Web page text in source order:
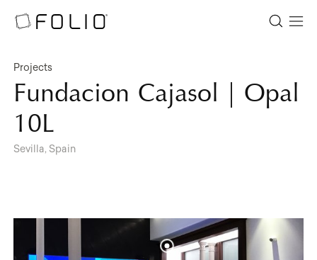
Projects
Fundacion Cajasol | Opal
10L
Sevilla, Spain